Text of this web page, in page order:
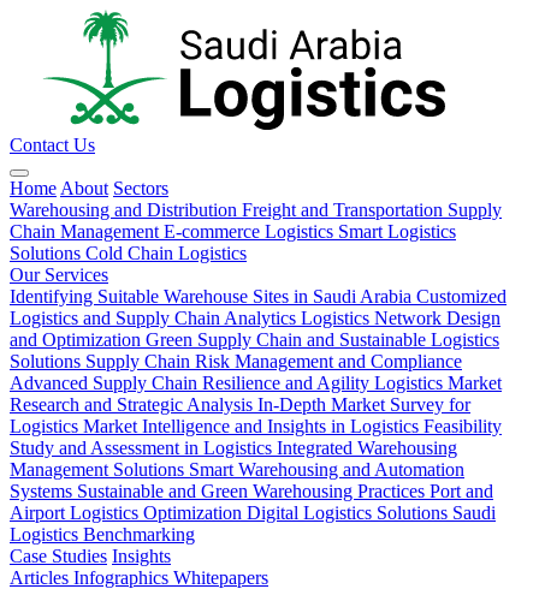
Contact Us
Home About Sectors
Warehousing and Distribution Freight and Transportation Supply
Chain Management E-commerce Logistics Smart Logistics
Solutions Cold Chain Logistics
Our Services
Identifying Suitable Warehouse Sites in Saudi Arabia Customized
Logistics and Supply Chain Analytics Logistics Network Design
and Optimization Green Supply Chain and Sustainable Logistics
Solutions Supply Chain Risk Management and Compliance
Advanced Supply Chain Resilience and Agility Logistics Market
Research and Strategic Analysis In-Depth Market Survey for
Logistics Market Intelligence and Insights in Logistics Feasibility
Study and Assessment in Logistics Integrated Warehousing
Management Solutions Smart Warehousing and Automation
Systems Sustainable and Green Warehousing Practices Port and
Airport Logistics Optimization Digital Logistics Solutions Saudi
Logistics Benchmarking
Case Studies Insights
Articles Infographics Whitepapers